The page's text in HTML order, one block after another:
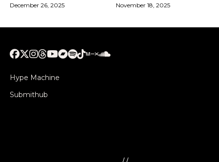
December 26, 2025 November 18, 2025
Hype Machine
Submithub